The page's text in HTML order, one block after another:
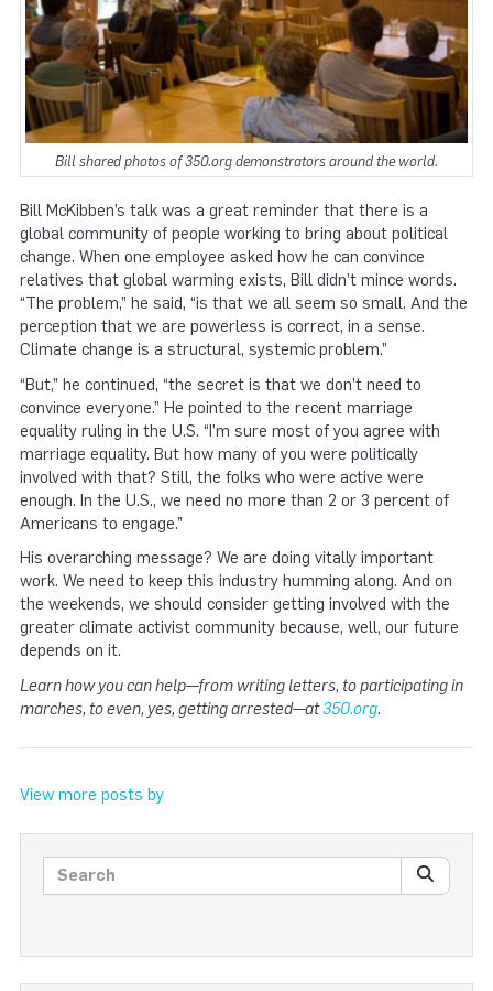
Bill shared photos of 350.org demonstrators around the world.
Bill McKibben’s talk was a great reminder that there is a
global community of people working to bring about political
change. When one employee asked how he can convince
relatives that global warming exists, Bill didn’t mince words.
“The problem,” he said, “is that we all seem so small. And the
perception that we are powerless is correct, in a sense.
Climate change is a structural, systemic problem.”
“But,” he continued, “the secret is that we don’t need to
convince everyone.” He pointed to the recent marriage
equality ruling in the U.S. “I’m sure most of you agree with
marriage equality. But how many of you were politically
involved with that? Still, the folks who were active were
enough. In the U.S., we need no more than 2 or 3 percent of
Americans to engage.”
His overarching message? We are doing vitally important
work. We need to keep this industry humming along. And on
the weekends, we should consider getting involved with the
greater climate activist community because, well, our future
depends on it.
Learn how you can help—from writing letters, to participating in
marches, to even, yes, getting arrested—at350.org.
View more posts by
Search posts